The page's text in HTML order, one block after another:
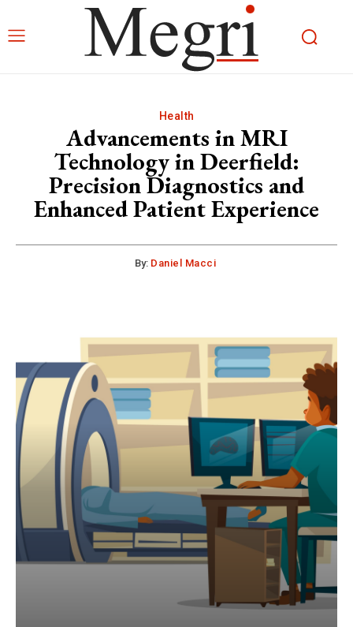
Health
Advancements in MRI
Technology in Deerfield:
Precision Diagnostics and
Enhanced Patient Experience
By: Daniel Macci